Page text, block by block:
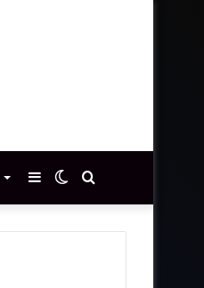
for
Switch
skin
Sidebar